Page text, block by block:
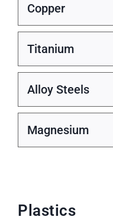
Copper
Titanium
Alloy Steels
Magnesium
Plastics